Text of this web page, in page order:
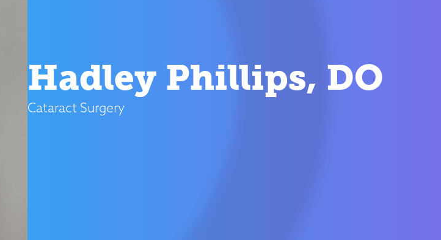
Hadley Phillips, DO
Cataract Surgery